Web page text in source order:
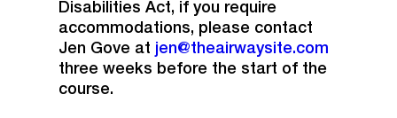
Disabilities Act, if you require
accommodations, please contact
Jen Gove at
jen@theairwaysite.com
three weeks before the start of the
course.